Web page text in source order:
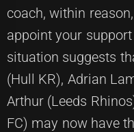
coach, within
appoint your
situation suggests
(Hull KR), Adrian
Arthur (Leeds
FC) may now have